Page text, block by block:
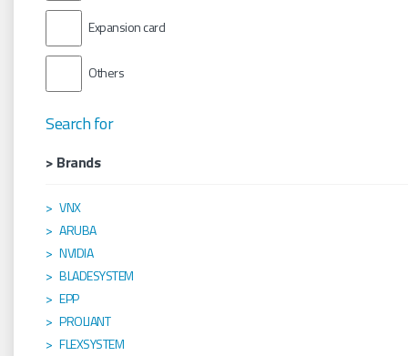
Expansion card
Others
Search for
> Brands
VNX
ARUBA
NVIDIA
BLADESYSTEM
EPP
PROLIANT
FLEXSYSTEM